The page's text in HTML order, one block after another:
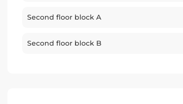
Second floor block A
Second floor block B